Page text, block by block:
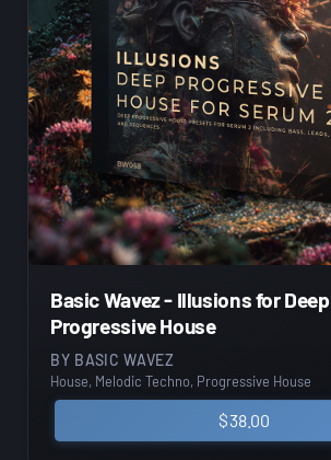
Basic Wavez - Illusions for Deep
Progressive House
BY BASIC WAVEZ
House, Melodic Techno, Progressive House
$38.00